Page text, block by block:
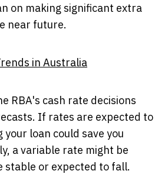
on making significant extra
near future.
in Australia
RBA's cash rate decisions
If rates are expected to
loan could save you
a variable rate might be
stable or expected to fall.